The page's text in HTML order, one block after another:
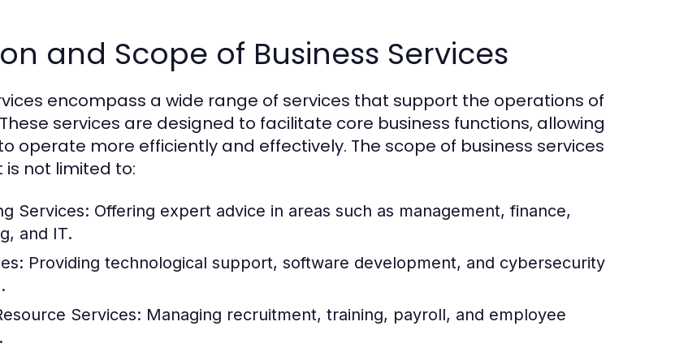
and Scope of Business Services
encompass a wide range of services that support the operations of
services are designed to facilitate core business functions, allowing
operate more efficiently and effectively. The scope of business services
is not limited to:
Services: Offering expert advice in areas such as management, finance,
and IT.
Providing technological support, software development, and cybersecurity
Services: Managing recruitment, training, payroll, and employee